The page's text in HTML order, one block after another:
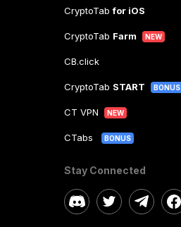
CryptoTabfor iOS
CryptoTab Farm NEW
CB.click
CryptoTab START BONUS
CT VPN NEW
CTabs BONUS
Stay Connected